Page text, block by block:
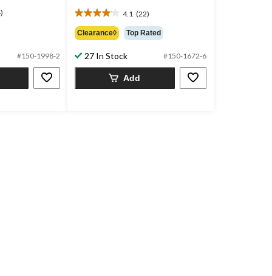
#150-1998-2
4.1 (22)
4.1
out
of
5
stars.
reviews
Clearance◊ Top Rated
27 In Stock #150-1672-6
Add